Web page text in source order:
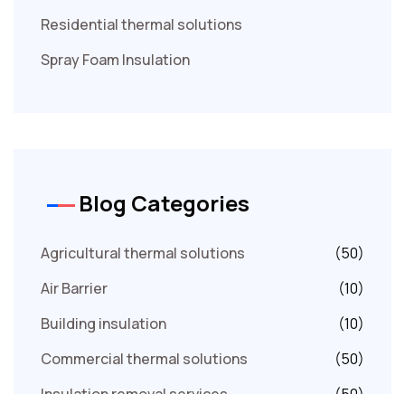
Residential thermal solutions
Spray Foam Insulation
Blog Categories
Agricultural thermal solutions
(50)
Air Barrier
(10)
Building insulation
(10)
Commercial thermal solutions
(50)